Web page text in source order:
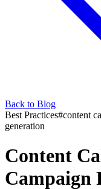
Back to Blog
Best Practices#content
generation
Content
Campaign